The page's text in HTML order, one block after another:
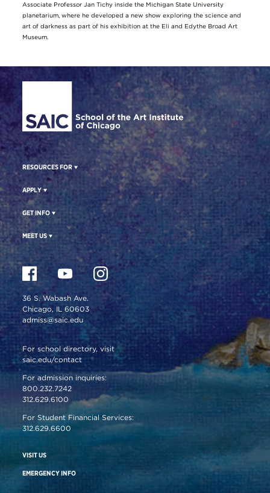
Associate Professor Jan Tichy inside the Michigan State University
planetarium, where he developed a new show exploring the science and
art of darkness as part of his exhibition at the Eli and Edythe Broad Art
Museum.
Site Footer
RESOURCES FOR
APPLY
GET INFO
MEET US
36 S. Wabash Ave.
Chicago, IL 60603
admiss@saic.edu
For school directory, visit
saic.edu/contact
For admission inquiries:
800.232.7242
312.629.6100
For Student Financial Services:
312.629.6600
VISIT US
EMERGENCY INFO